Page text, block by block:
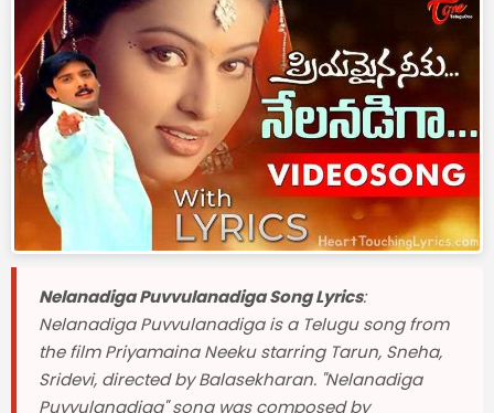
Nelanadiga Puvvulanadiga Song Lyrics:
Nelanadiga Puvvulanadiga is a Telugu song from
the film Priyamaina Neeku starring Tarun, Sneha,
Sridevi, directed by Balasekharan. "Nelanadiga
Puvvulanadiga" song was composed by